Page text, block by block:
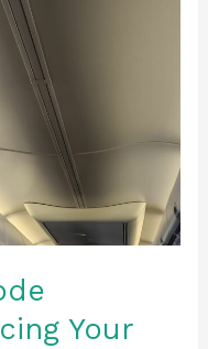
Your